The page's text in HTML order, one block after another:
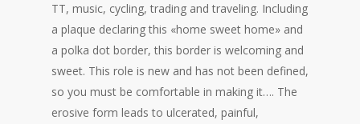
TT, music, cycling, trading and traveling. Including
a plaque declaring this «home sweet home» and
a polka dot border, this border is welcoming and
sweet. This role is new and has not been defined,
so you must be comfortable in making it…. The
erosive form leads to ulcerated, painful,